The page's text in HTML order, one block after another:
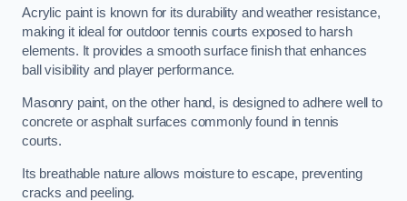
Acrylic paint is known for its durability and weather resistance,
making it ideal for outdoor tennis courts exposed to harsh
elements. It provides a smooth surface finish that enhances
ball visibility and player performance.
Masonry paint, on the other hand, is designed to adhere well to
concrete or asphalt surfaces commonly found in tennis
courts.
Its breathable nature allows moisture to escape, preventing
cracks and peeling.